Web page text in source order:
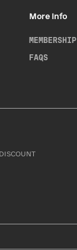
More Info
MEMBERSHIP
FAQS